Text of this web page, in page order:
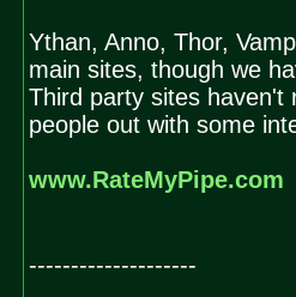
Ythan, Anno, Thor,
main sites, though we
Third party sites haven't
people out with some
www.RateMyPipe.com
--------------------